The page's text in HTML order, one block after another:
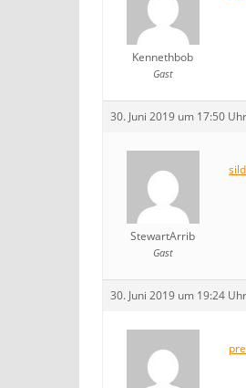
Kennethbob
Gast
30. Juni 2019 um 17:50 Uhr
StewartArrib
Gast
30. Juni 2019 um 19:24 Uhr